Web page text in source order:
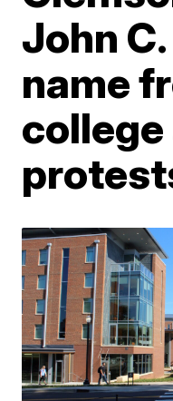
John
name